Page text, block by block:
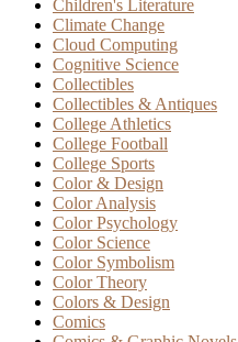
Children's Literature
Climate Change
Cloud Computing
Cognitive Science
Collectibles
Collectibles & Antiques
College Athletics
College Football
College Sports
Color & Design
Color Analysis
Color Psychology
Color Science
Color Symbolism
Color Theory
Colors & Design
Comics